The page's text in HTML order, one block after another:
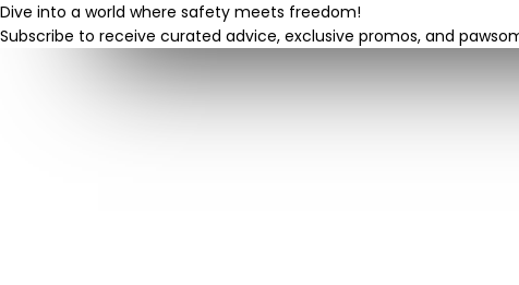
Dive into a world where safety meets freedom!
Subscribe to receive curated advice, exclusive promos, and